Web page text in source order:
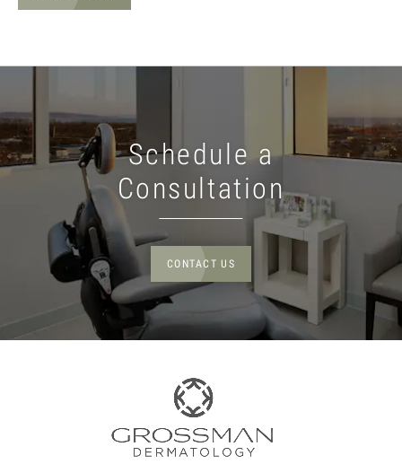
Schedule a
Consultation
CONTACT US